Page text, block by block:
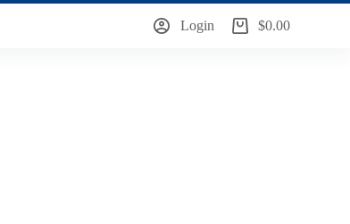
Login
Shopping
$0.00